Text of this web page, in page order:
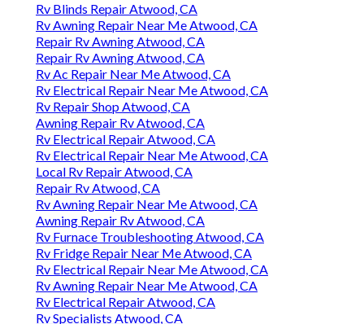
Rv Blinds Repair Atwood, CA
Rv Awning Repair Near Me Atwood, CA
Repair Rv Awning Atwood, CA
Repair Rv Awning Atwood, CA
Rv Ac Repair Near Me Atwood, CA
Rv Electrical Repair Near Me Atwood, CA
Rv Repair Shop Atwood, CA
Awning Repair Rv Atwood, CA
Rv Electrical Repair Atwood, CA
Rv Electrical Repair Near Me Atwood, CA
Local Rv Repair Atwood, CA
Repair Rv Atwood, CA
Rv Awning Repair Near Me Atwood, CA
Awning Repair Rv Atwood, CA
Rv Furnace Troubleshooting Atwood, CA
Rv Fridge Repair Near Me Atwood, CA
Rv Electrical Repair Near Me Atwood, CA
Rv Awning Repair Near Me Atwood, CA
Rv Electrical Repair Atwood, CA
Rv Specialists Atwood, CA